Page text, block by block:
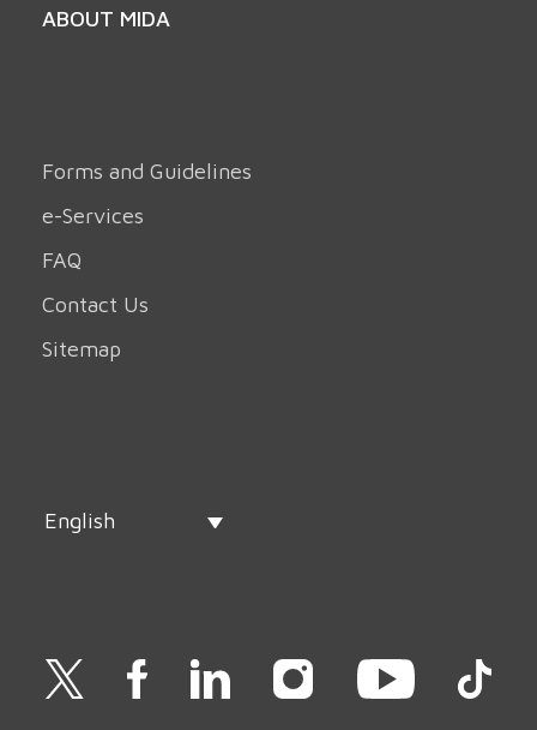
ABOUT MIDA
Forms and Guidelines
e-Services
FAQ
Contact Us
Sitemap
English